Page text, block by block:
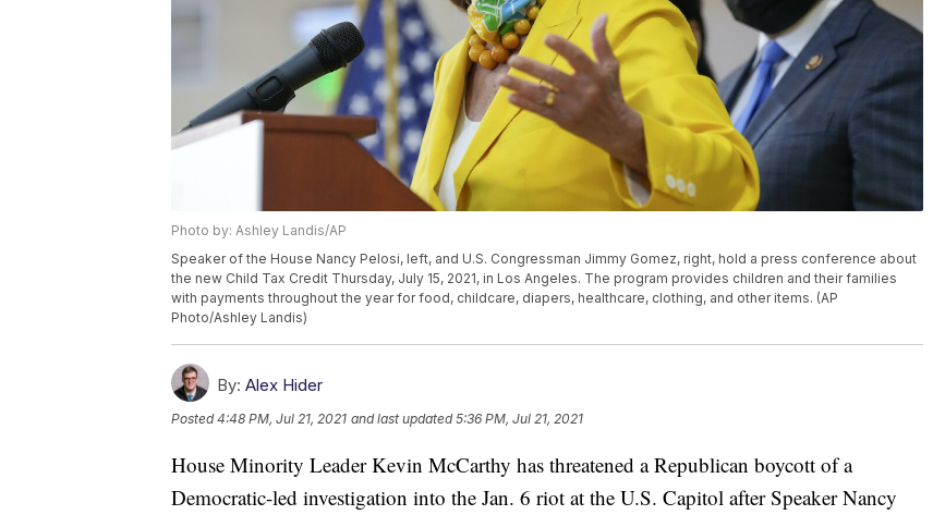
Photo by: Ashley Landis/AP
Speaker of the House Nancy Pelosi, left, and U.S. Congressman Jimmy Gomez, right, hold a press conference about
the new Child Tax Credit Thursday, July 15, 2021, in Los Angeles. The program provides children and their families
with payments throughout the year for food, childcare, diapers, healthcare, clothing, and other items. (AP
Photo/Ashley Landis)
By: Alex Hider
Posted4:48 PM, Jul 21, 2021 and last updated 5:36 PM, Jul 21, 2021
House Minority Leader Kevin McCarthy has threatened a Republican boycott of a
Democratic-led investigation into the Jan. 6 riot at the U.S. Capitol after Speaker Nancy